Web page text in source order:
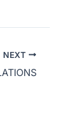
increase
NEXT